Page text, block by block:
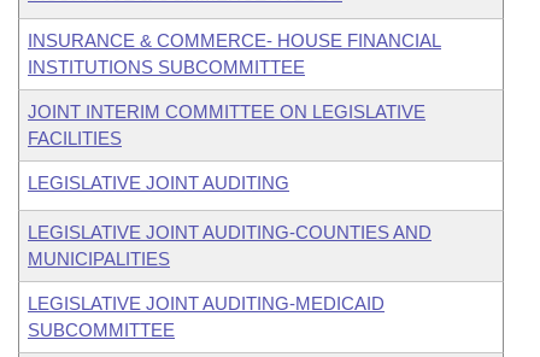
INSURANCE & COMMERCE- HOUSE FINANCIAL
INSTITUTIONS SUBCOMMITTEE
JOINT INTERIM COMMITTEE ON LEGISLATIVE
FACILITIES
LEGISLATIVE JOINT AUDITING
LEGISLATIVE JOINT AUDITING-COUNTIES AND
MUNICIPALITIES
LEGISLATIVE JOINT AUDITING-MEDICAID
SUBCOMMITTEE